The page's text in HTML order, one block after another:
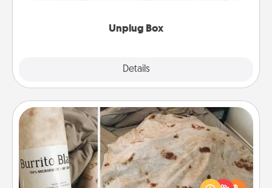
Unplug Box
Details
Burrito Blanket